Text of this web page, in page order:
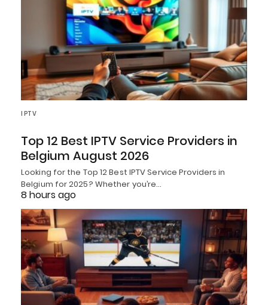
IPTV
Top 12 Best IPTV Service Providers in
Belgium August 2026
Looking for the Top 12 Best IPTV Service Providers in
Belgium for 2025? Whether you’re…
8 hours ago